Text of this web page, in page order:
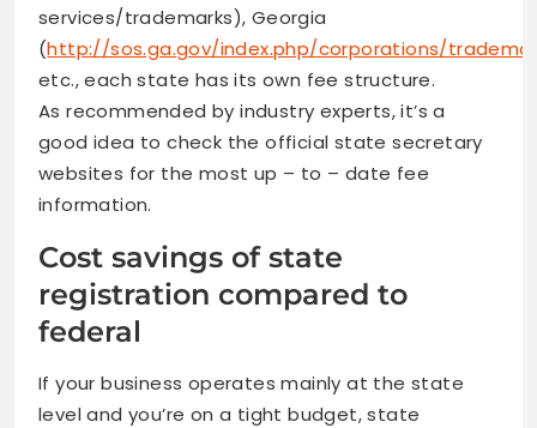
services/trademarks), Georgia
(http://sos.ga.gov/index.php/corporations/
etc., each state has its own fee structure.
As recommended by industry experts, it’s a
good idea to check the official state secretary
websites for the most up – to – date fee
information.
Cost savings of state
registration compared to
federal
If your business operates mainly at the state
level and you’re on a tight budget, state